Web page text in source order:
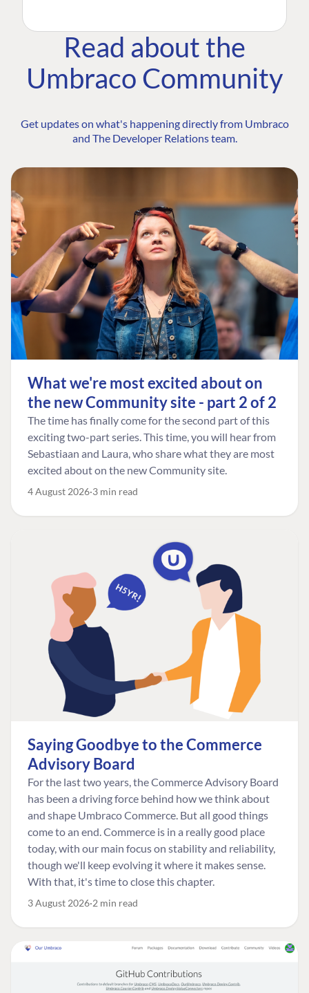
Read about the
Umbraco Community
Get updates on what's happening directly from Umbraco
and The Developer Relations team.
What we're most excited about on
the new Community site - part 2 of 2
The time has finally come for the second part of this
exciting two-part series. This time, you will hear from
Sebastiaan and Laura, who share what they are most
excited about on the new Community site.
4 August 2026 3 min read
Saying Goodbye to the Commerce
Advisory Board
For the last two years, the Commerce Advisory Board
has been a driving force behind how we think about
and shape Umbraco Commerce. But all good things
come to an end. Commerce is in a really good place
today, with our main focus on stability and reliability,
though we'll keep evolving it where it makes sense.
With that, it's time to close this chapter.
3 August 2026 2 min read